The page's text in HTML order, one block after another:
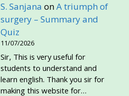
S. Sanjana onA triumph of
surgery – Summary and
Quiz
11/07/2026
Sir, This is very useful for
students to understand and
learn english. Thank you sir for
making this website for…